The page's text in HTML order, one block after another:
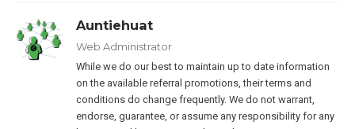
Auntiehuat
Web Administrator
While we do our best to maintain up to date information
on the available referral promotions, their terms and
conditions do change frequently. We do not warrant,
endorse, guarantee, or assume any responsibility for any